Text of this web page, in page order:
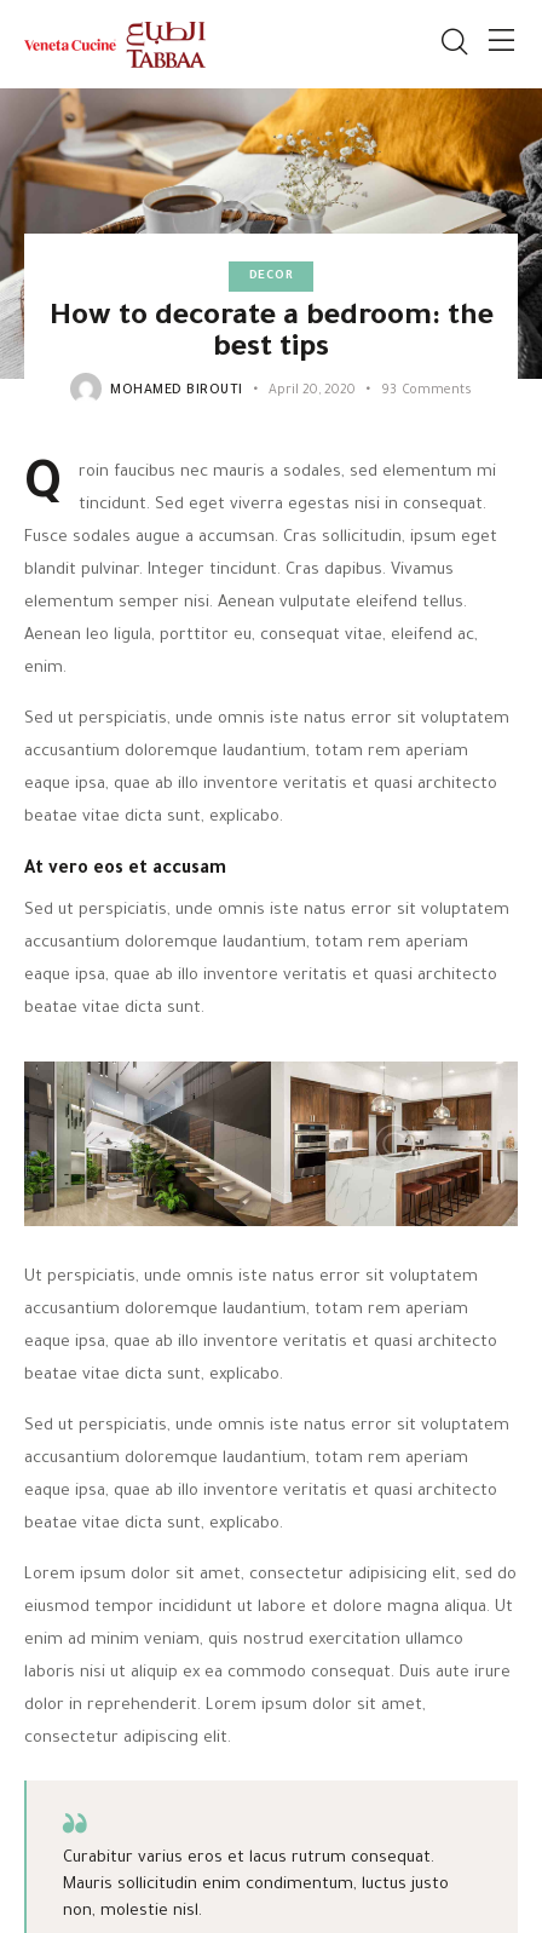
DECOR
How to decorate a bedroom: the
best tips
MOHAMED BIROUTI April 20, 2020 93 Comments
Q
roin faucibus nec mauris a sodales, sed elementum mi
tincidunt. Sed eget viverra egestas nisi in consequat.
Fusce sodales augue a accumsan. Cras sollicitudin, ipsum eget
blandit pulvinar. Integer tincidunt. Cras dapibus. Vivamus
elementum semper nisi. Aenean vulputate eleifend tellus.
Aenean leo ligula, porttitor eu, consequat vitae, eleifend ac,
enim.
Sed ut perspiciatis, unde omnis iste natus error sit voluptatem
accusantium doloremque laudantium, totam rem aperiam
eaque ipsa, quae ab illo inventore veritatis et quasi architecto
beatae vitae dicta sunt, explicabo.
At vero eos et accusam
Sed ut perspiciatis, unde omnis iste natus error sit voluptatem
accusantium doloremque laudantium, totam rem aperiam
eaque ipsa, quae ab illo inventore veritatis et quasi architecto
beatae vitae dicta sunt.
Ut perspiciatis, unde omnis iste natus error sit voluptatem
accusantium doloremque laudantium, totam rem aperiam
eaque ipsa, quae ab illo inventore veritatis et quasi architecto
beatae vitae dicta sunt, explicabo.
Sed ut perspiciatis, unde omnis iste natus error sit voluptatem
accusantium doloremque laudantium, totam rem aperiam
eaque ipsa, quae ab illo inventore veritatis et quasi architecto
beatae vitae dicta sunt, explicabo.
Lorem ipsum dolor sit amet, consectetur adipisicing elit, sed do
eiusmod tempor incididunt ut labore et dolore magna aliqua. Ut
enim ad minim veniam, quis nostrud exercitation ullamco
laboris nisi ut aliquip ex ea commodo consequat. Duis aute irure
dolor in reprehenderit. Lorem ipsum dolor sit amet,
consectetur adipiscing elit.
Curabitur varius eros et lacus rutrum consequat.
Mauris sollicitudin enim condimentum, luctus justo
non, molestie nisl.